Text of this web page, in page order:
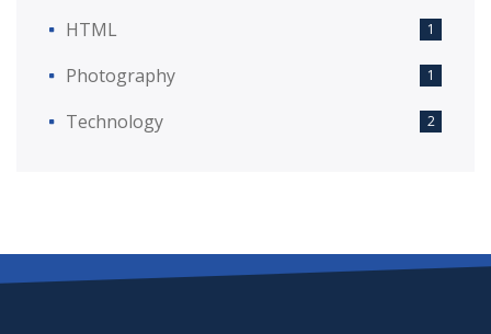
HTML 1
Photography 1
Technology 2